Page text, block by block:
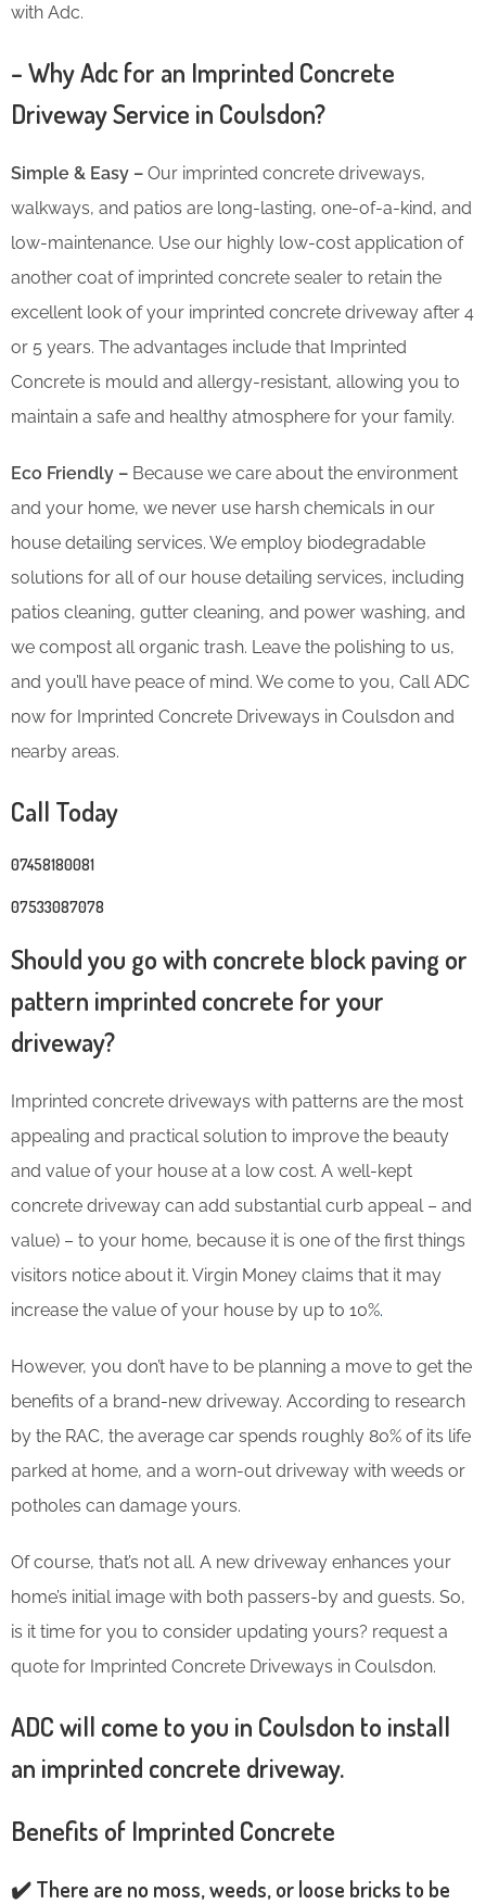
with Adc.
– Why Adc for an Imprinted Concrete
Driveway Service in Coulsdon?
Simple & Easy – Our imprinted concrete driveways,
walkways, and patios are long-lasting, one-of-a-kind, and
low-maintenance. Use our highly low-cost application of
another coat of imprinted concrete sealer to retain the
excellent look of your imprinted concrete driveway after 4
or 5 years. The advantages include that Imprinted
Concrete is mould and allergy-resistant, allowing you to
maintain a safe and healthy atmosphere for your family.
Eco Friendly – Because we care about the environment
and your home, we never use harsh chemicals in our
house detailing services. We employ biodegradable
solutions for all of our house detailing services, including
patios cleaning, gutter cleaning, and power washing, and
we compost all organic trash. Leave the polishing to us,
and you’ll have peace of mind. We come to you, Call ADC
now for Imprinted Concrete Driveways in Coulsdon and
nearby areas.
Call Today
07458180081
07533087078
Should you go with concrete block paving or
pattern imprinted concrete for your
driveway?
Imprinted concrete driveways with patterns are the most
appealing and practical solution to improve the beauty
and value of your house at a low cost. A well-kept
concrete driveway can add substantial curb appeal – and
value) – to your home, because it is one of the first things
visitors notice about it. Virgin Money claims that it may
increase the value of your house by up to 10%.
However, you don’t have to be planning a move to get the
benefits of a brand-new driveway. According to research
by the RAC, the average car spends roughly 80% of its life
parked at home, and a worn-out driveway with weeds or
potholes can damage yours.
Of course, that’s not all. A new driveway enhances your
home’s initial image with both passers-by and guests. So,
is it time for you to consider updating yours? request a
quote for Imprinted Concrete Driveways in Coulsdon.
ADC will come to you in Coulsdon to install
an imprinted concrete driveway.
Benefits of Imprinted Concrete
✔️ There are no moss, weeds, or loose bricks to be